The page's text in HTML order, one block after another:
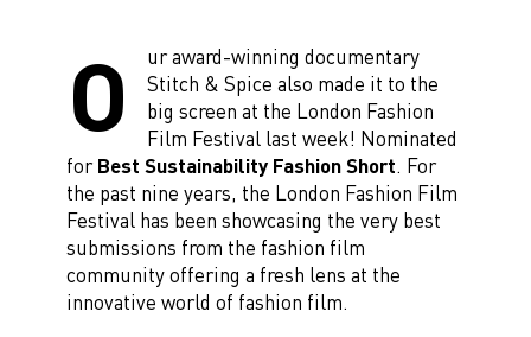
O
ur award-winning documentary
Stitch & Spice also made it to the
big screen at the London Fashion
Film Festival last week! Nominated
forBest Sustainability Fashion Short. For
the past nine years, the London Fashion Film
Festival has been showcasing the very best
submissions from the fashion film
community offering a fresh lens at the
innovative world of fashion film.